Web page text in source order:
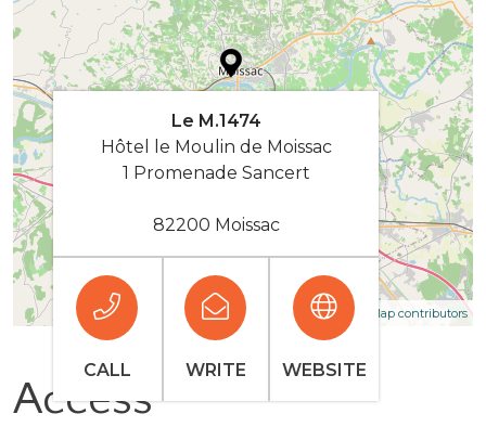
Leaflet | Map data © OpenStreetMap contributors
Le M.1474
Hôtel le Moulin de Moissac
1 Promenade Sancert
82200 Moissac
CALL WRITE WEBSITE
Access